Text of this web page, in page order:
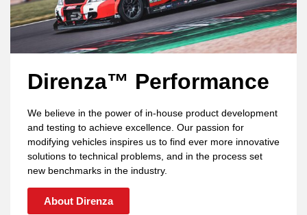
Direnza™ Performance
We believe in the power of in-house product development
and testing to achieve excellence. Our passion for
modifying vehicles inspires us to find ever more innovative
solutions to technical problems, and in the process set
new benchmarks in the industry.
About Direnza